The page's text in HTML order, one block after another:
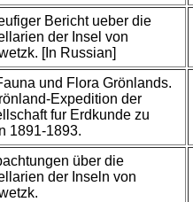
Bericht ueber die
der Insel von
[In Russian]
und Flora Grönlands.
Expedition der
fur Erdkunde zu
1891-1893.
über die
der Inseln von